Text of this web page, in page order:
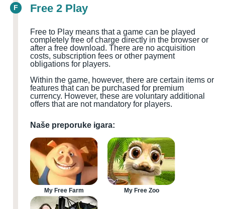
F Free 2 Play
Free to Play means that a game can be played
completely free of charge directly in the browser or
after a free download. There are no acquisition
costs, subscription fees or other payment
obligations for players.
Within the game, however, there are certain items or
features that can be purchased for premium
currency. However, these are voluntary additional
offers that are not mandatory for players.
Naše preporuke igara:
My Free Farm My Free Zoo